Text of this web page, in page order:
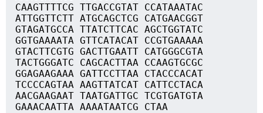
CAAGTTTTCG TTGACCGTAT CCATAAATAC
ATTGGTTCTT ATGCAGCTCG CATGAACGGT
GTAGATGCCA TTATCTTCAC AGCTGGTATC
GGTGAAAATA GTTCATACAT CCGTGAAAAA
GTACTTCGTG GACTTGAATT CATGGGCGTA
TACTGGGATC CAGCACTTAA CCAAGTGCGC
GGAGAAGAAA GATTCCTTAA CTACCCACAT
TCCCCAGTAA AAGTTATCAT CATTCCTACA
AACGAAGAAT TAATGATTGC TCGTGATGTA
GAAACAATTA AAAATAATCG CTAA